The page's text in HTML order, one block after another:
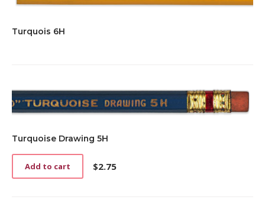
Turquois 6H
Turquoise Drawing 5H
$2.75
Add to cart